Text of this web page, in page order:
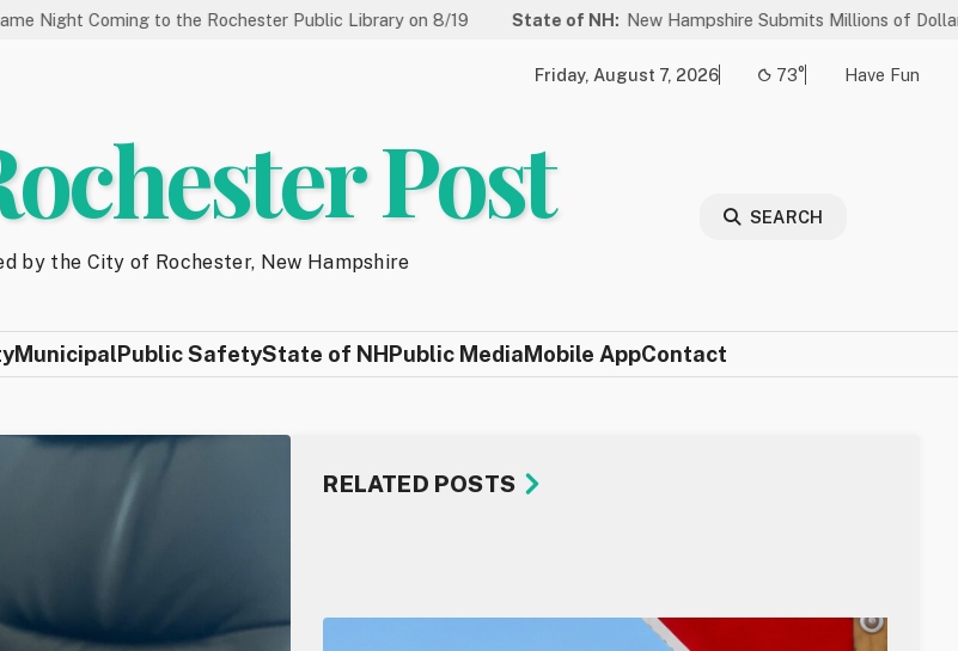
to the Rochester Public Library on 8/19 State of NH: New Hampshire Submits Millions of Dollars in Projects
Friday, August 7, 2026 73° Have Fun
Post
by the City of Rochester, New Hampshire
SEARCH
MunicipalPublic SafetyState of NHPublic MediaMobile AppContact
RELATED POSTS